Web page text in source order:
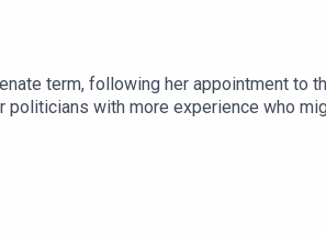
term, following her appointment to
with more experience who
Cup was a turning point for the sport
in the US01:14:11 - Emails01:37:13 -